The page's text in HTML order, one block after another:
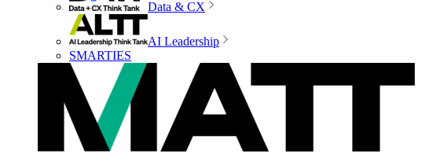
Data & CX
AI Leadership
SMARTIES